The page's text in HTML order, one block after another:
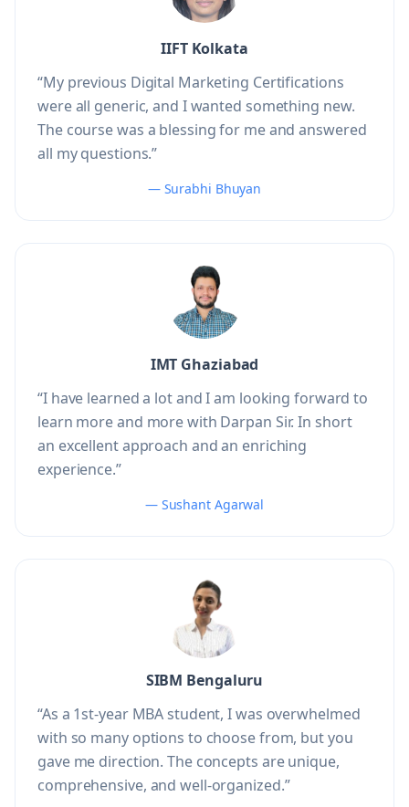
IIFT Kolkata
“My previous Digital Marketing Certifications
were all generic, and I wanted something new.
The course was a blessing for me and answered
all my questions.”
— Surabhi Bhuyan
IMT Ghaziabad
“I have learned a lot and I am looking forward to
learn more and more with Darpan Sir. In short
an excellent approach and an enriching
experience.”
— Sushant Agarwal
SIBM Bengaluru
“As a 1st-year MBA student, I was overwhelmed
with so many options to choose from, but you
gave me direction. The concepts are unique,
comprehensive, and well-organized.”